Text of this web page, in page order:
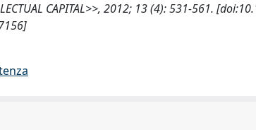
CAPITAL>>, 2012; 13 (4): 531-561.